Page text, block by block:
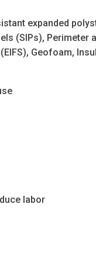
expanded
(SIPs), Perimeter
Geofoam,
labor